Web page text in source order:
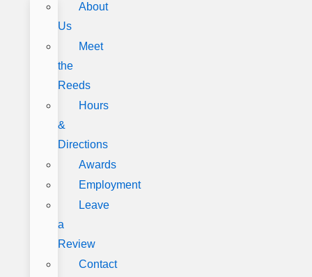
About
Us
Meet
the
Reeds
Hours
&
Directions
Awards
Employment
Leave
a
Review
Contact